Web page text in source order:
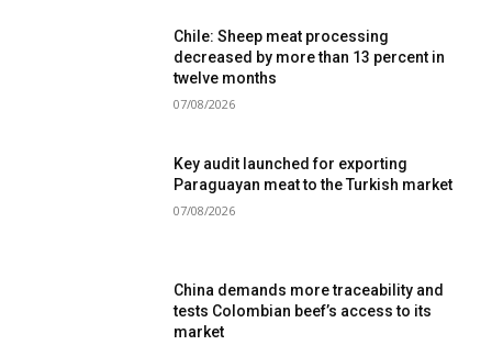
Chile: Sheep meat processing
decreased by more than 13 percent in
twelve months
07/08/2026
Key audit launched for exporting
Paraguayan meat to the Turkish market
07/08/2026
China demands more traceability and
tests Colombian beef’s access to its
market